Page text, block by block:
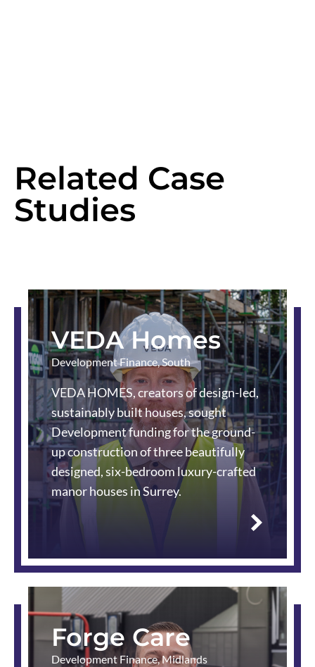
Related Case
Studies
VEDA Homes
Development Finance,South
VEDA HOMES, creators of design-led,
sustainably built houses, sought
Development funding for the ground-
up construction of three beautifully
designed, six-bedroom luxury-crafted
manor houses in Surrey.
more
Forge Care
Development Finance,Midlands